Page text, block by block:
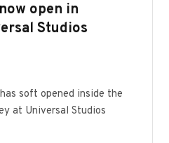
open in
Studios
soft opened inside the
at Universal Studios